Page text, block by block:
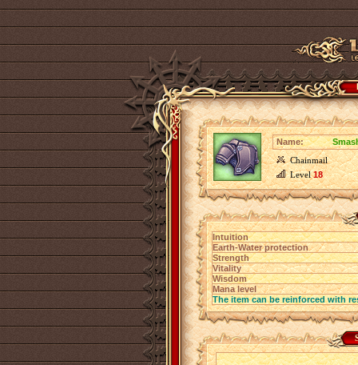
Name:
Chainmail
Level18
Intuition
Earth-Water protection
Strength
Vitality
Wisdom
Mana level
The item can be reinforced with